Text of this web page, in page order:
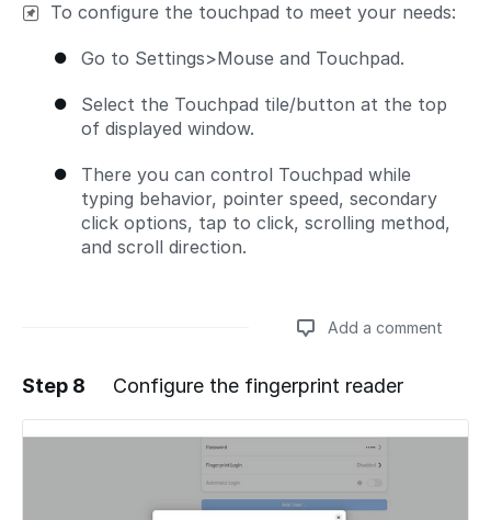
To configure the touchpad to meet your needs:
Go to Settings>Mouse and Touchpad.
Select the Touchpad tile/button at the top
of displayed window.
There you can control Touchpad while
typing behavior, pointer speed, secondary
click options, tap to click, scrolling method,
and scroll direction.
Add a comment
Add a comment
Step 8 Configure the fingerprint reader